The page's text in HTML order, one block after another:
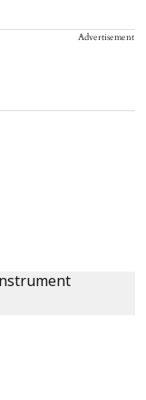
Advertisement